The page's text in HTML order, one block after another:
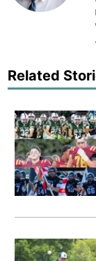
Related